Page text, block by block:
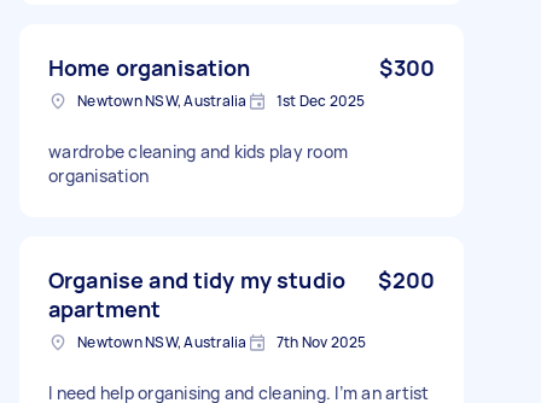
Home organisation $300
Newtown NSW, Australia 1st Dec 2025
wardrobe cleaning and kids play room
organisation
Organise and tidy my studio
apartment
$200
Newtown NSW, Australia 7th Nov 2025
I need help organising and cleaning. I’m an artist